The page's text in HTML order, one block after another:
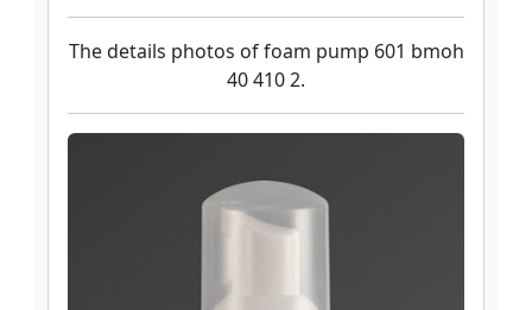
The details photos of foam pump 601 bmoh
40 410 2.